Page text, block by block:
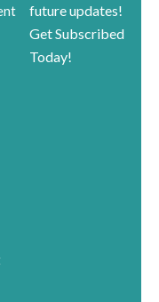
future updates!
Get Subscribed
Today!